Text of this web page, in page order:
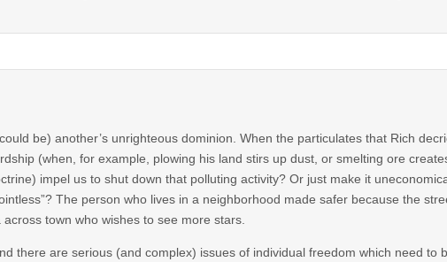
be) another’s unrighteous dominion. When the particulates that Rich
(when, for example, plowing his land stirs up dust, or smelting ore
impel us to shut down that polluting activity? Or just make it
The person who lives in a neighborhood made safer because the
town who wishes to see more stars.
there are serious (and complex) issues of individual freedom which need to